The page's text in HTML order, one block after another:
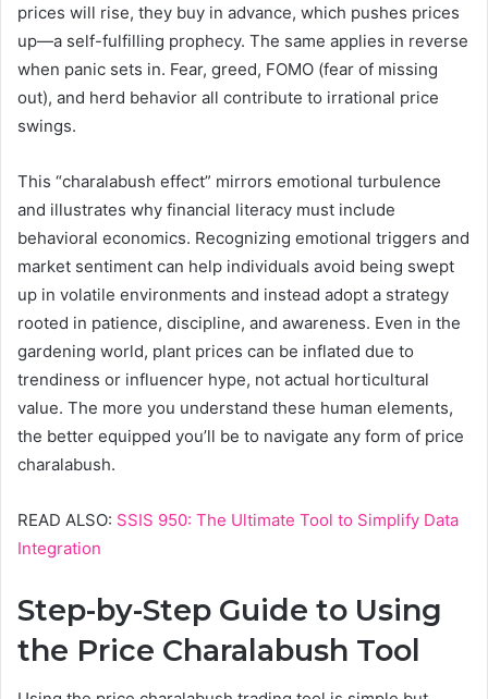
prices will rise, they buy in advance, which pushes prices
up—a self-fulfilling prophecy. The same applies in reverse
when panic sets in. Fear, greed, FOMO (fear of missing
out), and herd behavior all contribute to irrational price
swings.
This “charalabush effect” mirrors emotional turbulence
and illustrates why financial literacy must include
behavioral economics. Recognizing emotional triggers and
market sentiment can help individuals avoid being swept
up in volatile environments and instead adopt a strategy
rooted in patience, discipline, and awareness. Even in the
gardening world, plant prices can be inflated due to
trendiness or influencer hype, not actual horticultural
value. The more you understand these human elements,
the better equipped you’ll be to navigate any form of price
charalabush.
READ ALSO: SSIS 950: The Ultimate Tool to Simplify Data
Integration
Step-by-Step Guide to Using
the Price Charalabush Tool